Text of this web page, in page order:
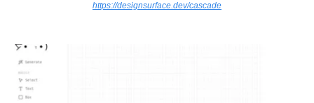
https://designsurface.dev/cascade